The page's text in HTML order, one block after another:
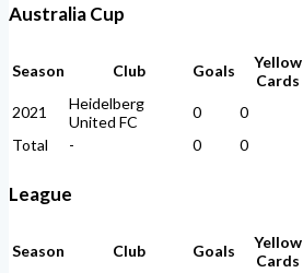
Australia Cup
Season Club Goals
Yellow
Cards
2021
Heidelberg
United FC
0 0
Total
- 0 0
League
Season Club Goals
Yellow
Cards